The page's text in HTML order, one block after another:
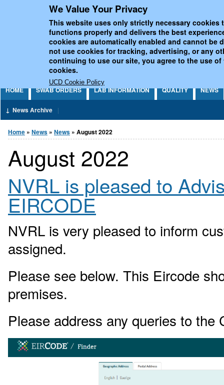
We Value Your Privacy
This website uses only strictly necessary cookies
functions properly and delivers the best
cookies are automatically enabled and cannot be
not use cookies for tracking, advertising, or any
continuing to use our site, you agree to the use of
cookies.
UCD Cookie Policy
UCD National Virus
HOME SWAB ORDERS LAB INFORMATION QUALITY NEWS
News Archive
You are here
Home » News » News » August 2022
August 2022
NVRL is pleased to
EIRCODE
NVRL is very pleased to inform
assigned.
Please see below. This Eircode
premises.
Please address any queries to